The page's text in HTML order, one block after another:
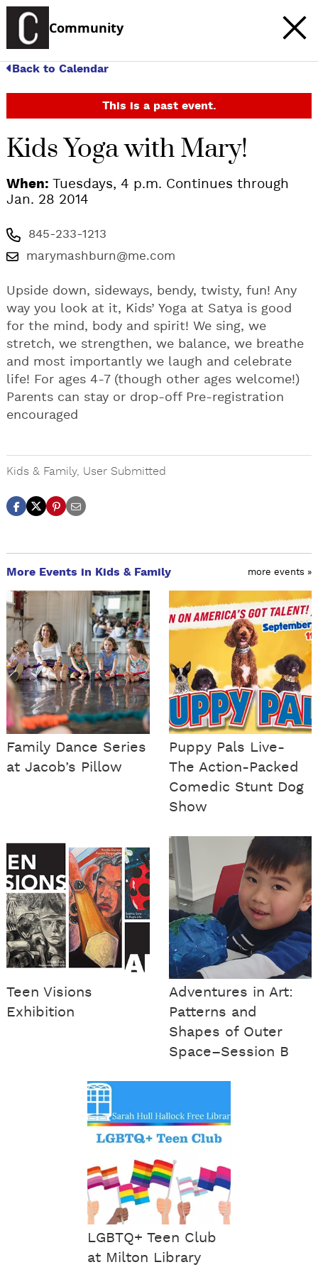
Community
Back to Calendar
This is a past event.
Kids Yoga with Mary!
When: Tuesdays, 4 p.m. Continues through
Jan. 28 2014
845-233-1213
marymashburn@me.com
Upside down, sideways, bendy, twisty, fun! Any
way you look at it, Kids’ Yoga at Satya is good
for the mind, body and spirit! We sing, we
stretch, we strengthen, we balance, we breathe
and most importantly we laugh and celebrate
life! For ages 4-7 (though other ages welcome!)
Parents can stay or drop-off Pre-registration
encouraged
Kids & Family, User Submitted
More Events in Kids & Family more events »
Family Dance Series
at Jacob’s Pillow
Puppy Pals Live-
The Action-Packed
Comedic Stunt Dog
Show
Teen Visions
Exhibition
Adventures in Art:
Patterns and
Shapes of Outer
Space–Session B
LGBTQ+ Teen Club
at Milton Library